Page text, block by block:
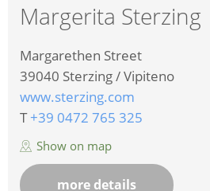
Margerita Sterzing
Margarethen Street
39040 Sterzing / Vipiteno
www.sterzing.com
T+39 0472 765 325
Show on map
more details